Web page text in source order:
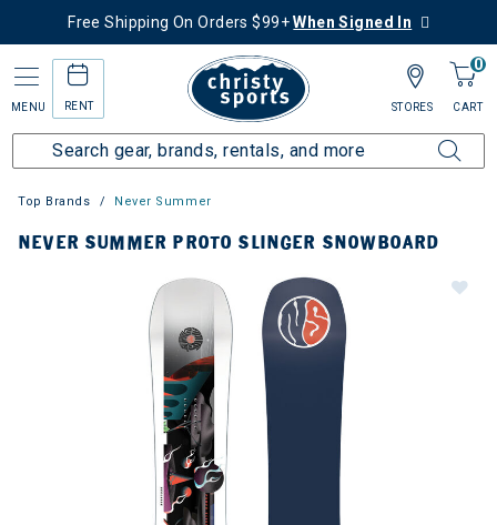
Free Shipping On Orders $99+When Signed In
MENU RENT
0
CART
STORES
Top Brands Never Summer
NEVER SUMMER PROTO SLINGER SNOWBOARD